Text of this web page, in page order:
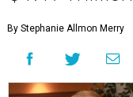
By Stephanie Allmon Merry